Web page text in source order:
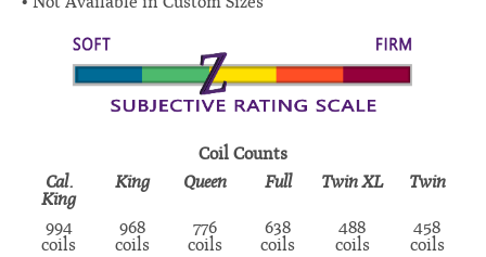
Coil Counts
Cal.
King
King Queen Full Twin XL Twin
994
coils
968
coils
776
coils
638
coils
488
coils
458
coils